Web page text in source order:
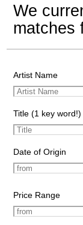
We
matches
Artist Name
Title (1 key word!)
Date of Origin
Price Range